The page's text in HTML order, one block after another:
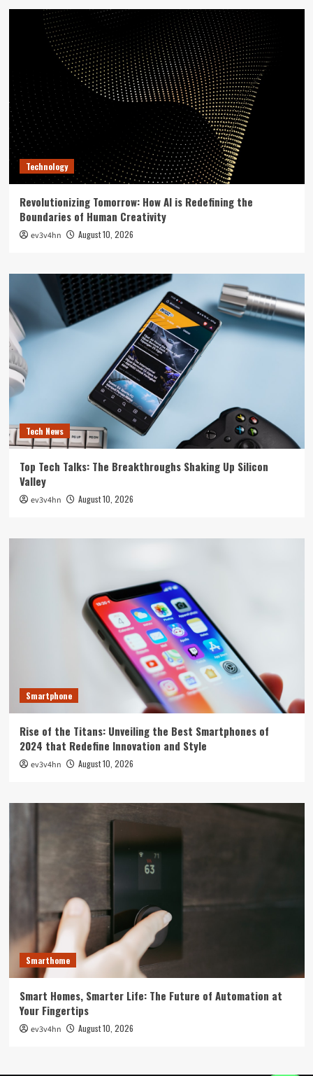
Technology
Revolutionizing Tomorrow: How AI is Redefining the
Boundaries of Human Creativity
ev3v4hn August 10, 2026
Tech News
Top Tech Talks: The Breakthroughs Shaking Up Silicon
Valley
ev3v4hn August 10, 2026
Smartphone
Rise of the Titans: Unveiling the Best Smartphones of
2024 that Redefine Innovation and Style
ev3v4hn August 10, 2026
Smarthome
Smart Homes, Smarter Life: The Future of Automation at
Your Fingertips
ev3v4hn August 10, 2026